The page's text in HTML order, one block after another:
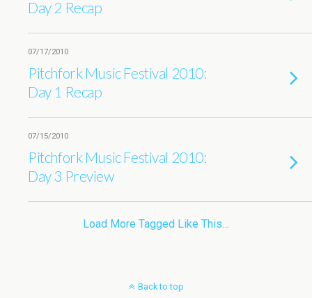
Day 2 Recap
07/17/2010
Pitchfork Music Festival 2010:
Day 1 Recap
07/15/2010
Pitchfork Music Festival 2010:
Day 3 Preview
Load More Tagged Like This…
Back to top